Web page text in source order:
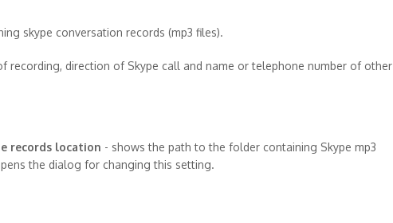
skype conversation records (mp3 files).
recording, direction of Skype call and name or telephone number of other
records location - shows the path to the folder containing Skype mp3
the dialog for changing this setting.